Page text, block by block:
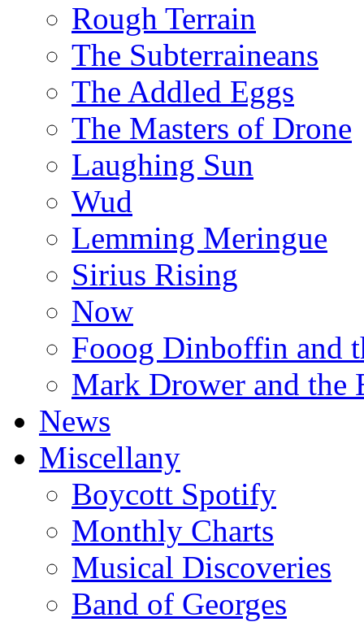
Rough Terrain
The Subterraineans
The Addled Eggs
The Masters of Drone
Laughing Sun
Wud
Lemming Meringue
Sirius Rising
Now
Fooog Dinboffin and
Mark Drower and the
News
Miscellany
Boycott Spotify
Monthly Charts
Musical Discoveries
Band of Georges